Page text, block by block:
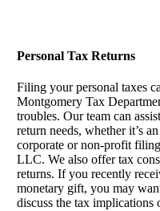
Personal Tax Returns
Filing your personal taxes
Montgomery Tax
troubles. Our team can
return needs, whether it’s
corporate or non-profit
LLC. We also offer tax
returns. If you recently
monetary gift, you may
discuss the tax implications